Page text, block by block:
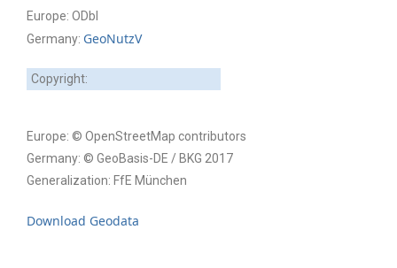
Europe: ODbl
Germany: GeoNutzV
Copyright:
Europe: © OpenStreetMap contributors
Germany: © GeoBasis-DE / BKG 2017
Generalization: FfE München
Download Geodata